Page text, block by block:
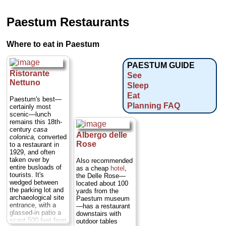
Paestum Restaurants
Where to eat in Paestum
PAESTUM GUIDE
See
Sleep
Eat
Planning FAQ
Ristorante
Nettuno
Paestum's best—
certainly most
scenic—lunch
remains this 18th-
century casa
colonica, converted
to a restaurant in
1929, and often
taken over by
entire busloads of
tourists. It's
wedged between
the parking lot and
archaeological site
entrance, with a
glassed-in patio a
scant 500 feet from
Albergo delle
Rose
Also recommended
as a cheap hotel
the Delle Rose—
located about 100
yards from the
Paestum museum
—has a restaurant
downstairs with
outdoor tables